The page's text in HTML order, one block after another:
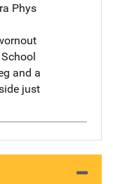
Phys
and a
just